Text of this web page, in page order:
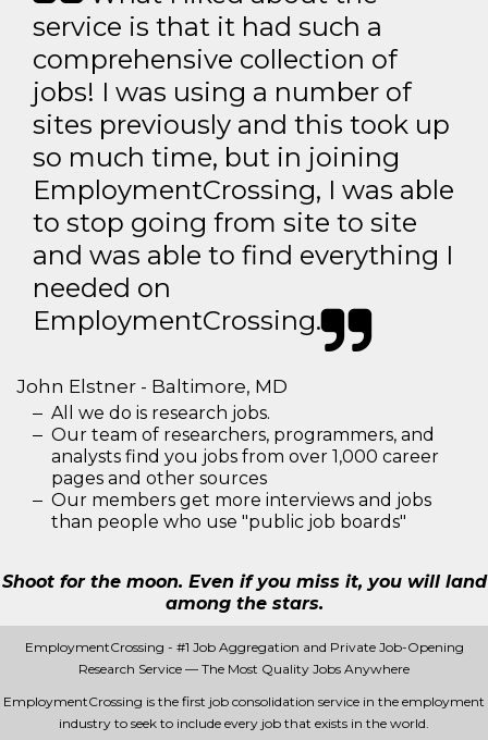
service is that it had such a
comprehensive collection of
jobs! I was using a number of
sites previously and this took up
so much time, but in joining
EmploymentCrossing, I was able
to stop going from site to site
and was able to find everything I
needed on
EmploymentCrossing.
John Elstner - Baltimore, MD
All we do is research jobs.
Our team of researchers, programmers, and
analysts find you jobs from over 1,000 career
pages and other sources
Our members get more interviews and jobs
than people who use "public job boards"
Shoot for the moon. Even if you miss it, you will land
among the stars.
EmploymentCrossing - #1 Job Aggregation and Private Job-Opening
Research Service — The Most Quality Jobs Anywhere
EmploymentCrossing is the first job consolidation service in the employment
industry to seek to include every job that exists in the world.